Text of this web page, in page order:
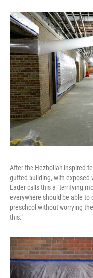
After the Hezbollah-inspired
gutted building, with exposed
Lader calls this a "terrifying
everywhere should be able to
preschool without worrying
this."